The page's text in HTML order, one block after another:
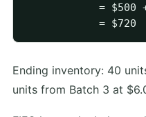
= $500
Ending inventory: 40
units from Batch 3 at